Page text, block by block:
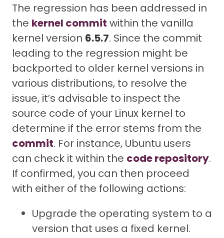
The regression has been addressed in
the kernel commit within the vanilla
kernel version 6.5.7. Since the commit
leading to the regression might be
backported to older kernel versions in
various distributions, to resolve the
issue, it’s advisable to inspect the
source code of your Linux kernel to
determine if the error stems from the
commit. For instance, Ubuntu users
can check it within the code repository.
If confirmed, you can then proceed
with either of the following actions:
Upgrade the operating system to a
version that uses a fixed kernel.